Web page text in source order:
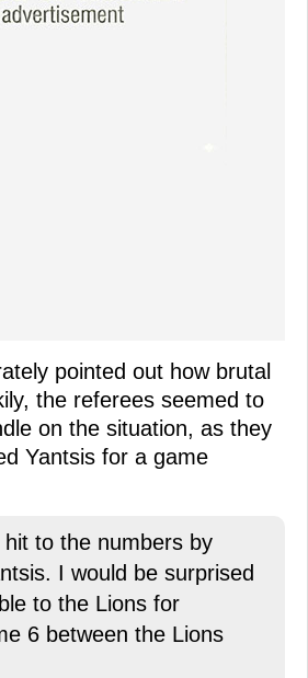
pointed out how brutal
the referees seemed to
on the situation, as they
Yantsis for a game
to the numbers by
I would be surprised
to the Lions for
6 between the Lions